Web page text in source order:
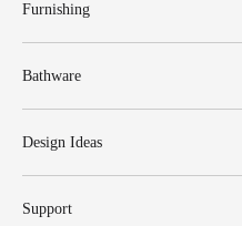
Furnishing
Bathware
Design Ideas
Support